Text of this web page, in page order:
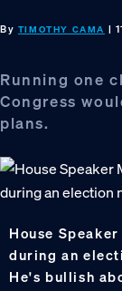
By TIMOTHY CAMA |
Running one
Congress
plans.
House
during an
He's bullish